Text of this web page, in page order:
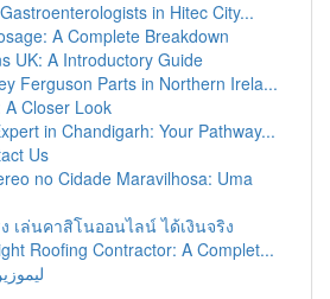
in Hitec City...
A Complete Breakdown
UK: A Introductory Guide
Ferguson Parts in Northern Irela...
Closer Look
in Chandigarh: Your Pathway...
Us
no Cidade Maravilhosa: Uma
เล่นคาสิโนออนไลน์ ได้เงินจริง
Roofing Contractor: A Complet...